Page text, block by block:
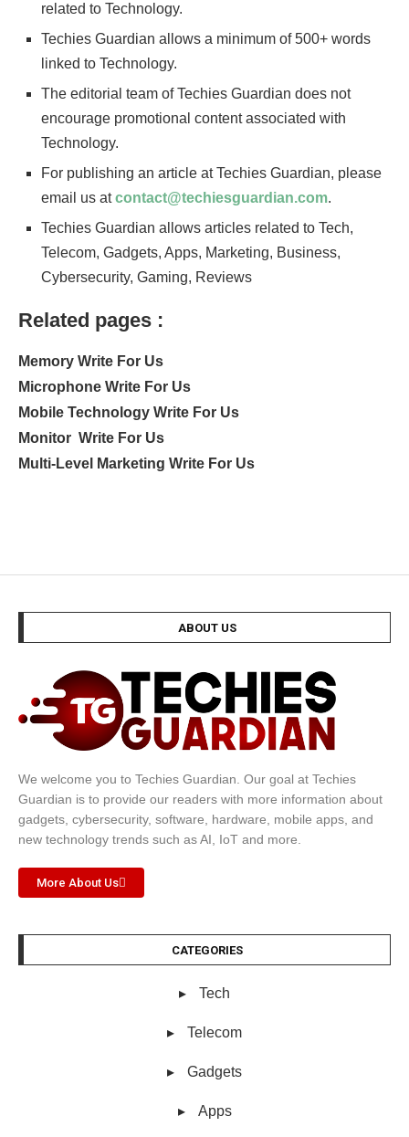
related to Technology.
Techies Guardian allows a minimum of 500+ words
linked to Technology.
The editorial team of Techies Guardian does not
encourage promotional content associated with
Technology.
For publishing an article at Techies Guardian, please
email us atcontact@techiesguardian.com.
Techies Guardian allows articles related to Tech,
Telecom, Gadgets, Apps, Marketing, Business,
Cybersecurity, Gaming, Reviews
Related pages :
Memory Write For Us
Microphone Write For Us
Mobile Technology Write For Us
Monitor Write For Us
Multi-Level Marketing Write For Us
ABOUT US
We welcome you to Techies Guardian. Our goal at Techies
Guardian is to provide our readers with more information about
gadgets, cybersecurity, software, hardware, mobile apps, and
new technology trends such as AI, IoT and more.
More About Us
CATEGORIES
Tech
Telecom
Gadgets
Apps